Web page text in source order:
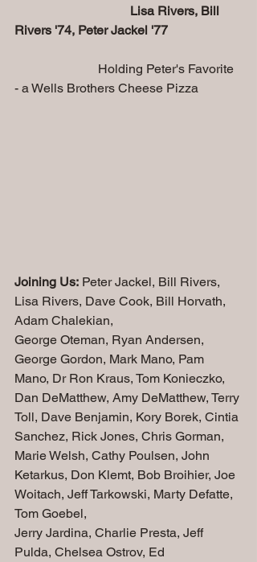
Lisa Rivers, Bill
Rivers '74, Peter Jackel '77
Holding Peter's Favorite
- a Wells Brothers Cheese Pizza
Joining Us: Peter Jackel, Bill Rivers,
Lisa Rivers, Dave Cook, Bill Horvath,
Adam Chalekian,
George Oteman, Ryan Andersen,
George Gordon, Mark Mano, Pam
Mano, Dr Ron Kraus, Tom Konieczko,
Dan DeMatthew, Amy DeMatthew, Terry
Toll, Dave Benjamin, Kory Borek, Cintia
Sanchez, Rick Jones, Chris Gorman,
Marie Welsh, Cathy Poulsen, John
Ketarkus, Don Klemt, Bob Broihier, Joe
Woitach, Jeff Tarkowski, Marty Defatte,
Tom Goebel,
Jerry Jardina, Charlie Presta, Jeff
Pulda, Chelsea Ostrov, Ed